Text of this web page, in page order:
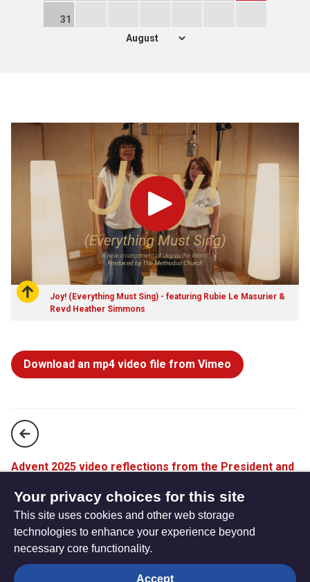
31
Play
Joy! (Everything Must Sing) - featuring Rubie Le Masurier &
Revd Heather Simmons
Download an mp4 video file from Vimeo
Advent 2025 video reflections from the President and
You are a gift | Christmas Short Film 2025
The
Privacy settings
Your privacy choices for this site
This site uses cookies and other web storage
technologies to enhance your experience beyond
necessary core functionality.
Accept